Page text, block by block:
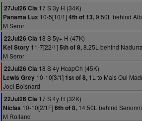
27Jul26 Cla 17 S 3y H (34K)
Panama Lux 10-5[10/1]4th of 13,9.50L behind
M Seror
22Jul26 Cla 18 S 5y+ H (47K)
Kel Story 11-7[22/1]5th of 8,8.25L behind Nadurra
M Seror
22Jul26 Cla 18 S 4y HcapCh (45K)
Lewis Grey 10-10[3/1] 1st of 8, 1L to Mais Oui
Joel Boisnard
22Jul26 Cla 17 S 4y H (32K)
Niclas 10-10[2/1F]6th of 8, 14.50L behind
M Rolland